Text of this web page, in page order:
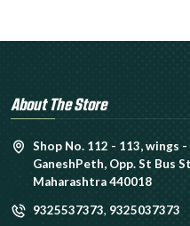
About The Store
Shop No. 112 - 113, wings
GaneshPeth, Opp. St Bus
Maharashtra 440018
9325537373, 9325037373